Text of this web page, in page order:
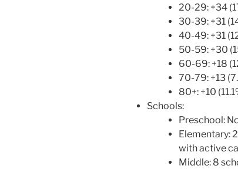
20-29: +34
30-39: +31
40-49: +31
50-59: +30
60-69: +18
70-79: +13
80+: +10
Schools:
Preschool:
Elementary:
with active
Middle: 8